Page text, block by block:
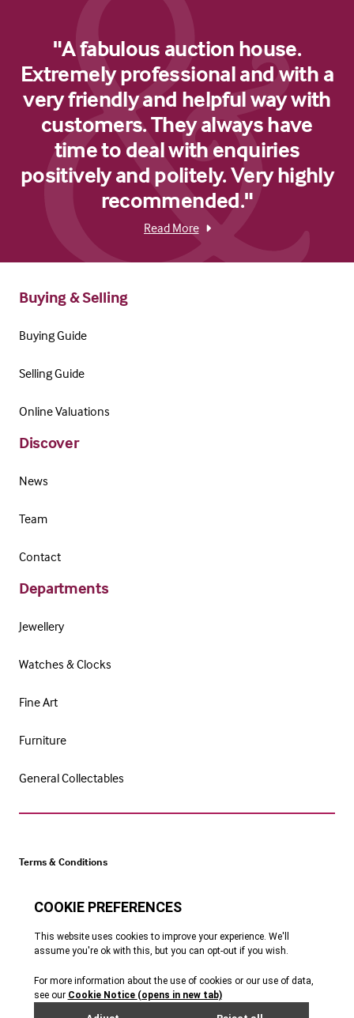
"A fabulous auction house.
Extremely professional and with a
very friendly and helpful way with
customers. They always have
time to deal with enquiries
positively and politely. Very highly
recommended."
Read More
Buying & Selling
Buying Guide
Selling Guide
Online Valuations
Discover
News
Team
Contact
Departments
Jewellery
Watches & Clocks
Fine Art
Furniture
General Collectables
Terms & Conditions
Cookie Policy
Privacy Policy
Website by Webreality